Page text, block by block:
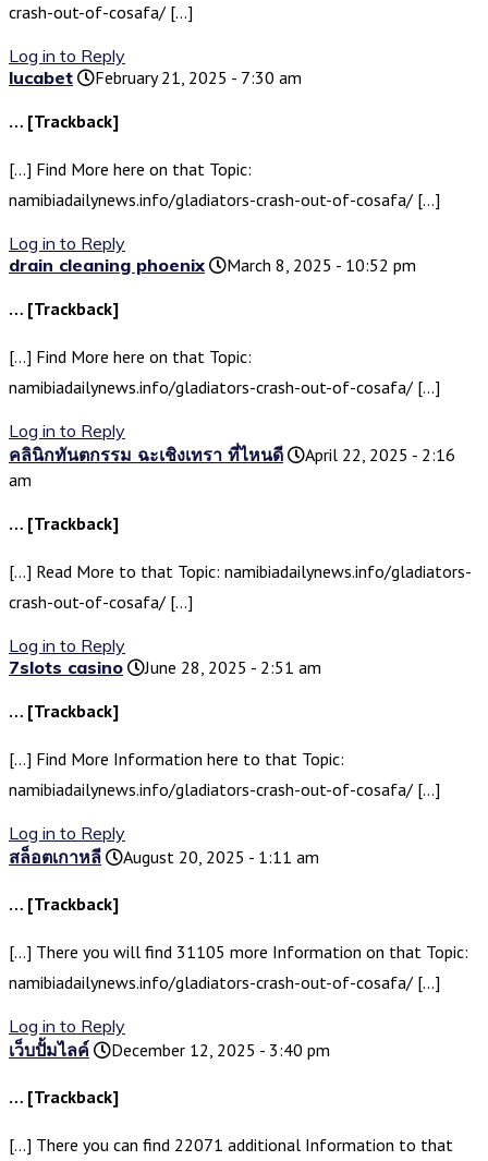
crash-out-of-cosafa/ […]
Log in to Reply
lucabet
February 21, 2025 - 7:30 am
… [Trackback]
[…] Find More here on that Topic:
namibiadailynews.info/gladiators-crash-out-of-cosafa/ […]
Log in to Reply
drain cleaning phoenix
March 8, 2025 - 10:52 pm
… [Trackback]
[…] Find More here on that Topic:
namibiadailynews.info/gladiators-crash-out-of-cosafa/ […]
Log in to Reply
คลินิกทันตกรรม ฉะเชิงเทรา ที่ไหนดี
April 22, 2025 - 2:16
am
… [Trackback]
[…] Read More to that Topic: namibiadailynews.info/gladiators-
crash-out-of-cosafa/ […]
Log in to Reply
7slots casino
June 28, 2025 - 2:51 am
… [Trackback]
[…] Find More Information here to that Topic:
namibiadailynews.info/gladiators-crash-out-of-cosafa/ […]
Log in to Reply
สล็อตเกาหลี
August 20, 2025 - 1:11 am
… [Trackback]
[…] There you will find 31105 more Information on that Topic:
namibiadailynews.info/gladiators-crash-out-of-cosafa/ […]
Log in to Reply
เว็บปั้มไลค์
December 12, 2025 - 3:40 pm
… [Trackback]
[…] There you can find 22071 additional Information to that